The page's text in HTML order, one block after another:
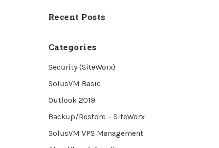
Recent Posts
Categories
Security (SiteWorx)
SolusVM Basic
Outlook 2019
Backup/Restore – SiteWorx
SolusVM VPS Management